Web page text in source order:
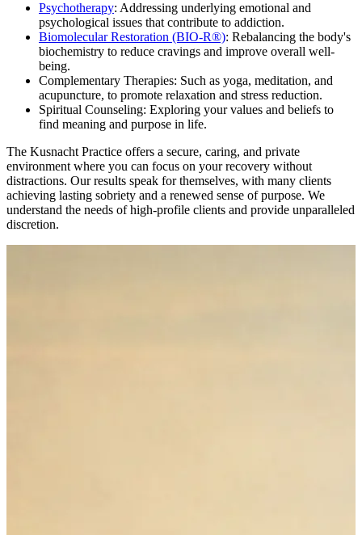
Psychotherapy: Addressing underlying emotional and
psychological issues that contribute to addiction.
Biomolecular Restoration (BIO-R®): Rebalancing the body's
biochemistry to reduce cravings and improve overall well-
being.
Complementary Therapies: Such as yoga, meditation, and
acupuncture, to promote relaxation and stress reduction.
Spiritual Counseling: Exploring your values and beliefs to
find meaning and purpose in life.
The Kusnacht Practice offers a secure, caring, and private
environment where you can focus on your recovery without
distractions. Our results speak for themselves, with many clients
achieving lasting sobriety and a renewed sense of purpose. We
understand the needs of high-profile clients and provide unparalleled
discretion.